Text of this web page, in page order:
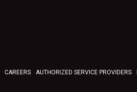
CAREERS AUTHORIZED SERVICE PROVIDERS